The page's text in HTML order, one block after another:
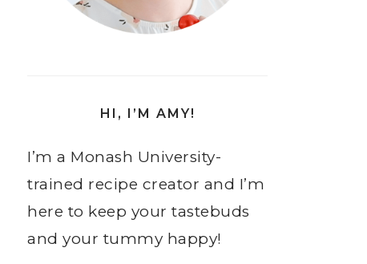
HI, I’M AMY!
I’m a Monash University-
trained recipe creator and I’m
here to keep your tastebuds
and your tummy happy!